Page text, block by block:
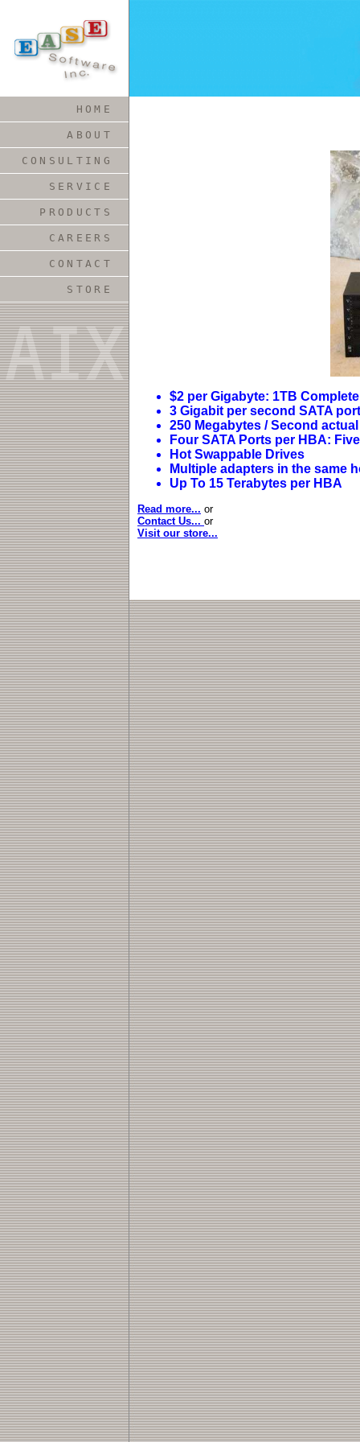
HOME
ABOUT
CONSULTING
SERVICE
PRODUCTS
CAREERS
CONTACT
STORE
$2 per Gigabyte: 1TB
3 Gigabit per second SATA
250 Megabytes / Second
Four SATA Ports per HBA:
Hot Swappable Drives
Multiple adapters in the same
Up To 15 Terabytes per HBA
Read more... or
Contact Us... or
Visit our store...